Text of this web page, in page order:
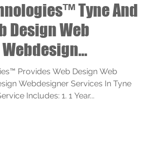
Tyne And
Design Web
Webdesign
Services
Provides Web Design Web
Webdesigner Services In Tyne
Includes: 1. 1 Year...